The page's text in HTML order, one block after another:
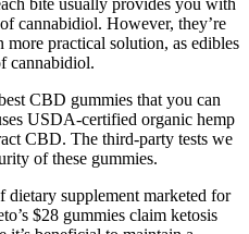
bite usually provides you with
cannabidiol. However, they’re
more practical solution, as edibles
cannabidiol.
CBD gummies that you can
USDA-certified organic hemp
CBD. The third-party tests we
of these gummies.
supplement marketed for
$28 gummies claim ketosis